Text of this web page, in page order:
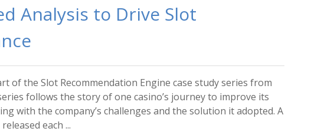
Analysis to Drive Slot
of the Slot Recommendation Engine case study series from
follows the story of one casino’s journey to improve its
with the company’s challenges and the solution it adopted. A
each ...